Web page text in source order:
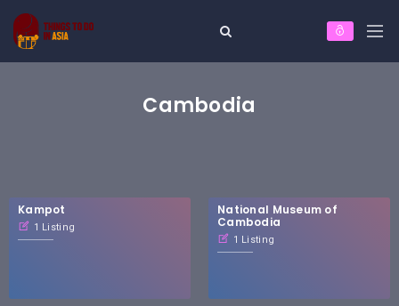
Cambodia
Kampot
1 Listing
National Museum of
Cambodia
1 Listing